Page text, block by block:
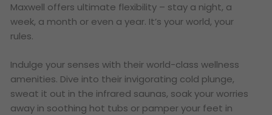
Maxwell offers ultimate flexibility – stay a night, a
week, a month or even a year. It’s your world, your
rules.
Indulge your senses with their world-class wellness
amenities. Dive into their invigorating cold plunge,
sweat it out in the infrared saunas, soak your worries
away in soothing hot tubs or pamper your feet in